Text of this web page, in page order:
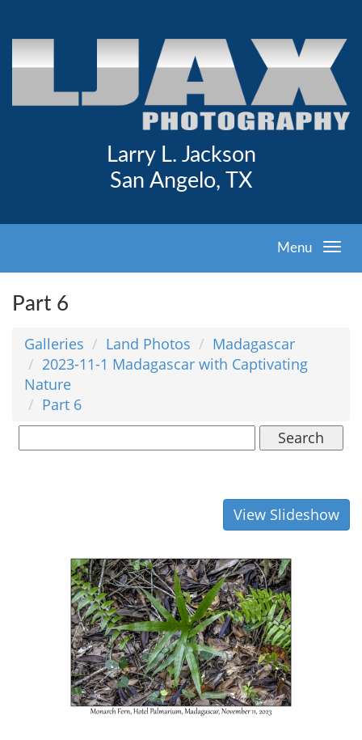
Larry L. Jackson
San Angelo, TX
Menu
Part 6
Galleries Land Photos
Madagascar
2023-11-1 Madagascar with Captivating
Nature
Part 6
Search
View Slideshow